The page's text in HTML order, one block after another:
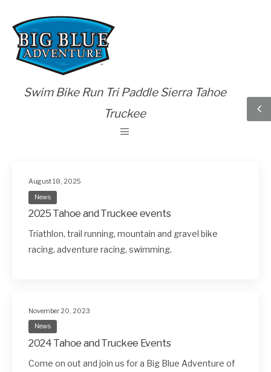
Swim Bike Run Tri Paddle Sierra Tahoe
Truckee
August 18, 2025
News
2025 Tahoe and Truckee events
Triathlon, trail running, mountain and gravel bike
racing, adventure racing, swimming.
November 20, 2023
News
2024 Tahoe and Truckee Events
Come on out and join us for a Big Blue Adventure of